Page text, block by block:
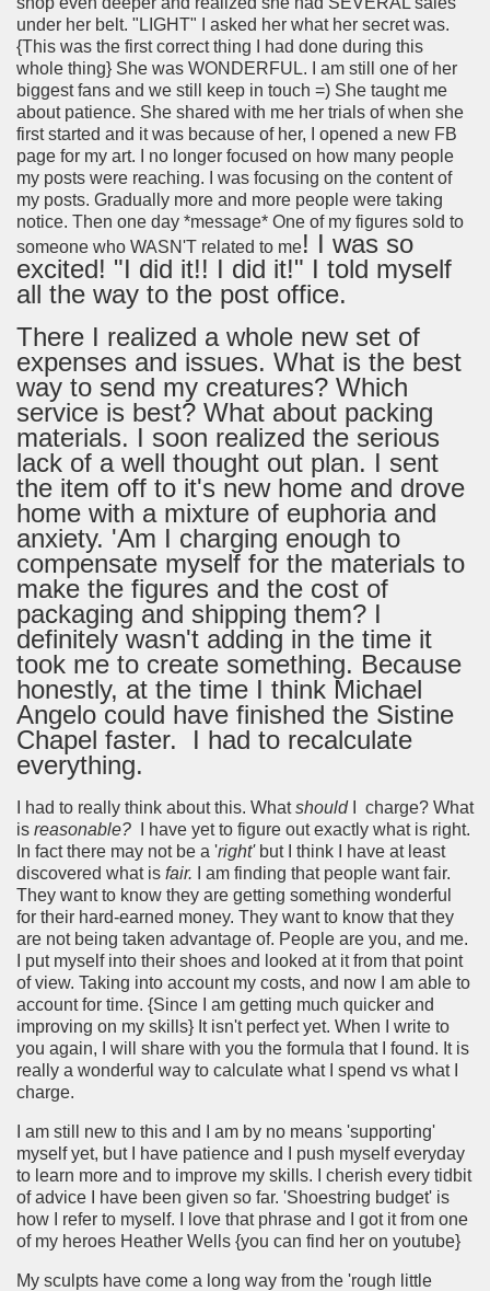
under her belt. "LIGHT" I asked her what her secret was.
{This was the first correct thing I had done during this
whole thing} She was WONDERFUL. I am still one of her
biggest fans and we still keep in touch =) She taught me
about patience. She shared with me her trials of when she
first started and it was because of her, I opened a new FB
page for my art. I no longer focused on how many people
my posts were reaching. I was focusing on the content of
my posts. Gradually more and more people were taking
notice. Then one day *message* One of my figures sold to
someone who WASN'T related to me! I was so
excited! "I did it!! I did it!" I told myself
all the way to the post office.
There I realized a whole new set of
expenses and issues. What is the best
way to send my creatures? Which
service is best? What about packing
materials. I soon realized the serious
lack of a well thought out plan. I sent
the item off to it's new home and drove
home with a mixture of euphoria and
anxiety. 'Am I charging enough to
compensate myself for the materials to
make the figures and the cost of
packaging and shipping them? I
definitely wasn't adding in the time it
took me to create something. Because
honestly, at the time I think Michael
Angelo could have finished the Sistine
Chapel faster. I had to recalculate
everything.
I had to really think about this. WhatshouldI charge? What
is reasonable?
I have yet to figure out exactly what is right.
In fact there may not be a 'right'but I think I have at least
discovered what is fair. I am finding that people want fair.
They want to know they are getting something wonderful
for their hard-earned money. They want to know that they
are not being taken advantage of. People are you, and me.
I put myself into their shoes and looked at it from that point
of view. Taking into account my costs, and now I am able to
account for time. {Since I am getting much quicker and
improving on my skills} It isn't perfect yet. When I write to
you again, I will share with you the formula that I found. It is
really a wonderful way to calculate what I spend vs what I
charge.
I am still new to this and I am by no means 'supporting'
myself yet, but I have patience and I push myself everyday
to learn more and to improve my skills. I cherish every tidbit
of advice I have been given so far. 'Shoestring budget' is
how I refer to myself. I love that phrase and I got it from one
of my heroes Heather Wells {you can find her on youtube}
My sculpts have come a long way from the 'rough little